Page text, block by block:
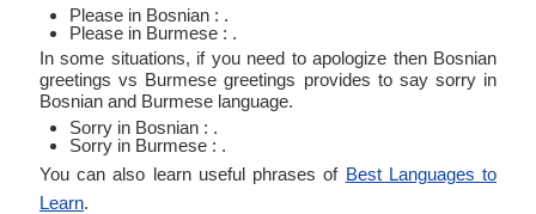
Please in Bosnian : .
Please in Burmese : .
In some situations, if you need to apologize then Bosnian
greetings vs Burmese greetings provides to say sorry in
Bosnian and Burmese language.
Sorry in Bosnian : .
Sorry in Burmese : .
You can also learn useful phrases of Best Languages to
Learn.